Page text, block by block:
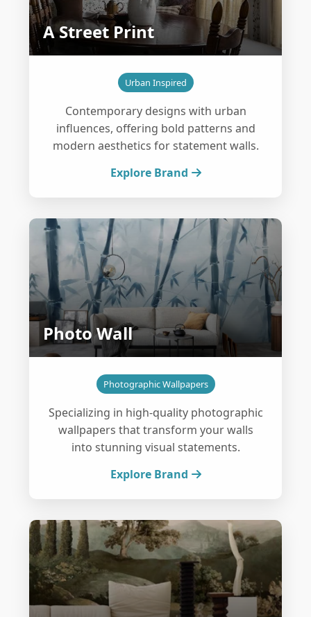
A Street Print
Urban Inspired
Contemporary designs with urban
influences, offering bold patterns and
modern aesthetics for statement walls.
Explore Brand
Photo Wall
Photographic Wallpapers
Specializing in high-quality photographic
wallpapers that transform your walls
into stunning visual statements.
Explore Brand